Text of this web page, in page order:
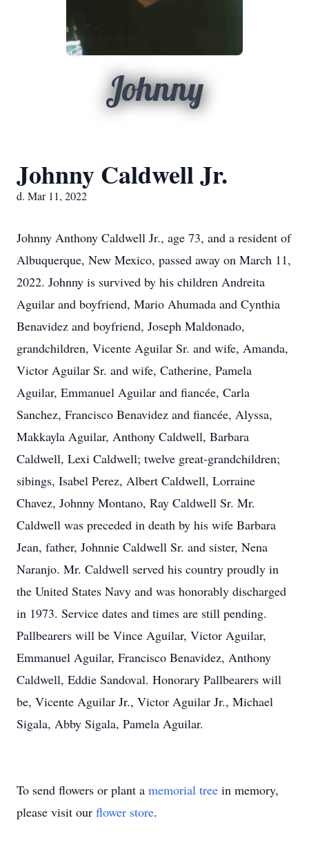
Johnny
Johnny Caldwell Jr.
d. Mar 11, 2022
Johnny Anthony Caldwell Jr., age 73, and a resident of
Albuquerque, New Mexico, passed away on March 11,
2022. Johnny is survived by his children Andreita
Aguilar and boyfriend, Mario Ahumada and Cynthia
Benavidez and boyfriend, Joseph Maldonado,
grandchildren, Vicente Aguilar Sr. and wife, Amanda,
Victor Aguilar Sr. and wife, Catherine, Pamela
Aguilar, Emmanuel Aguilar and fiancée, Carla
Sanchez, Francisco Benavidez and fiancée, Alyssa,
Makkayla Aguilar, Anthony Caldwell, Barbara
Caldwell, Lexi Caldwell; twelve great-grandchildren;
sibings, Isabel Perez, Albert Caldwell, Lorraine
Chavez, Johnny Montano, Ray Caldwell Sr. Mr.
Caldwell was preceded in death by his wife Barbara
Jean, father, Johnnie Caldwell Sr. and sister, Nena
Naranjo. Mr. Caldwell served his country proudly in
the United States Navy and was honorably discharged
in 1973. Service dates and times are still pending.
Pallbearers will be Vince Aguilar, Victor Aguilar,
Emmanuel Aguilar, Francisco Benavidez, Anthony
Caldwell, Eddie Sandoval. Honorary Pallbearers will
be, Vicente Aguilar Jr., Victor Aguilar Jr., Michael
Sigala, Abby Sigala, Pamela Aguilar.
To send flowers or plant a memorial tree in memory,
please visit our flower store.